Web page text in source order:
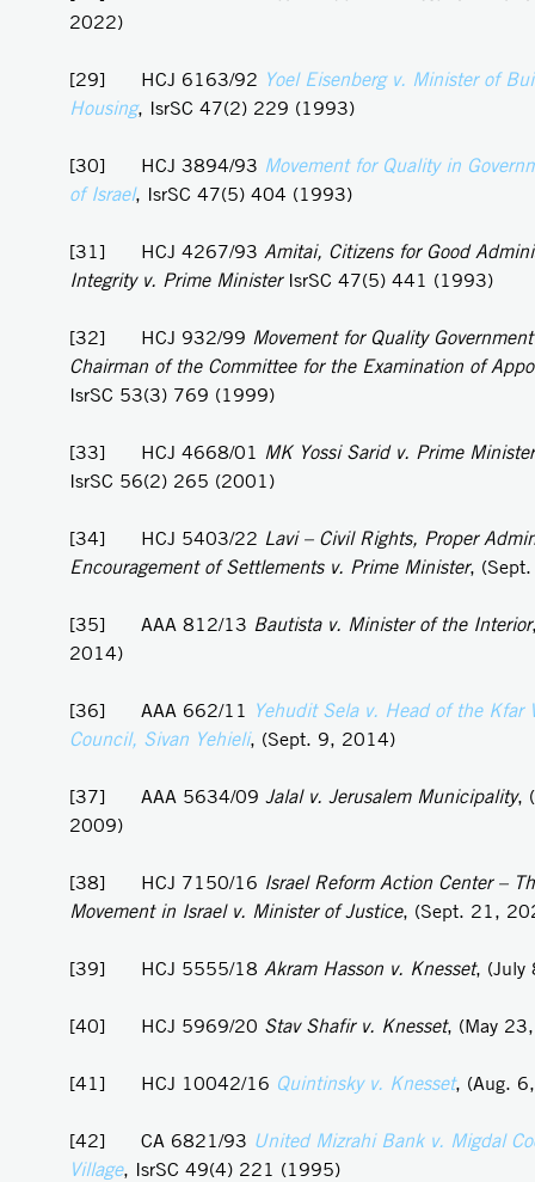
2022)
[29] HCJ 6163/92 Yoel Eisenberg v. Minister of
Housing, IsrSC 47(2) 229 (1993)
[30] HCJ 3894/93 Movement for Quality in
of Israel, IsrSC 47(5) 404 (1993)
[31] HCJ 4267/93 Amitai, Citizens for Good
Integrity v. Prime MinisterIsrSC 47(5) 441 (1993)
[32] HCJ 932/99 Movement for Quality
Chairman of the Committee for the Examination of
IsrSC 53(3) 769 (1999)
[33] HCJ 4668/01 MK Yossi Sarid v. Prime
IsrSC 56(2) 265 (2001)
[34] HCJ 5403/22 Lavi – Civil Rights, Proper
Encouragement of Settlements v. Prime Minister,
[35] AAA 812/13 Bautista v. Minister of the Interior
2014)
[36] AAA 662/11
Yehudit Sela v. Head of the Kfar
Council, Sivan Yehieli, (Sept. 9, 2014)
[37] AAA 5634/09 Jalal v. Jerusalem Municipality,
2009)
[38] HCJ 7150/16 Israel Reform Action Center –
Movement in Israel v. Minister of Justice, (Sept. 21,
[39] HCJ 5555/18 Akram Hasson v. Knesset, (July
[40] HCJ 5969/20 Stav Shafir v. Knesset, (May
[41] HCJ 10042/16 Quintinsky v. Knesset, (Aug.
[42] CA 6821/93 United Mizrahi Bank v. Migdal
Village, IsrSC 49(4) 221 (1995)